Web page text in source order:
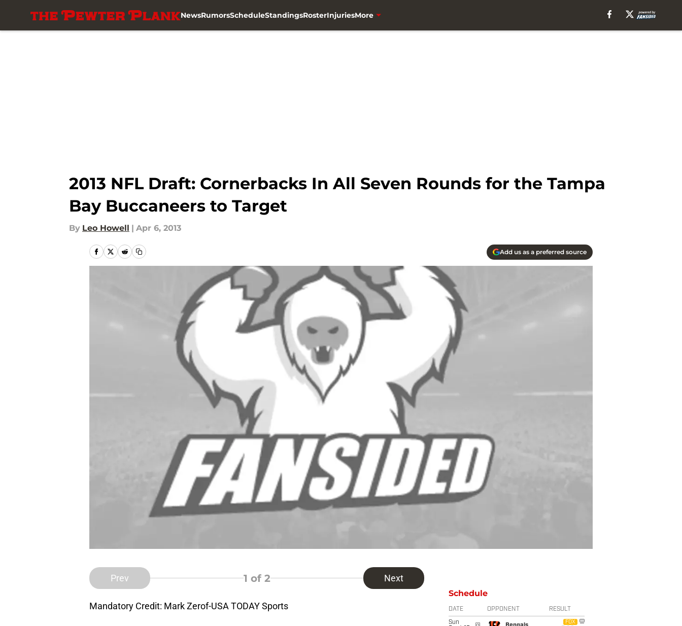
NewsRumorsScheduleStandingsRosterInjuriesMore
2013 NFL Draft: Cornerbacks In All Seven Rounds for the Tampa
Bay Buccaneers to Target
By Leo Howell | Apr 6, 2013
Add us as a preferred source
Prev 1 of 2 Next
Mandatory Credit: Mark Zerof-USA TODAY Sports
Schedule
DATE OPPONENT RESULT
Sun
FOX